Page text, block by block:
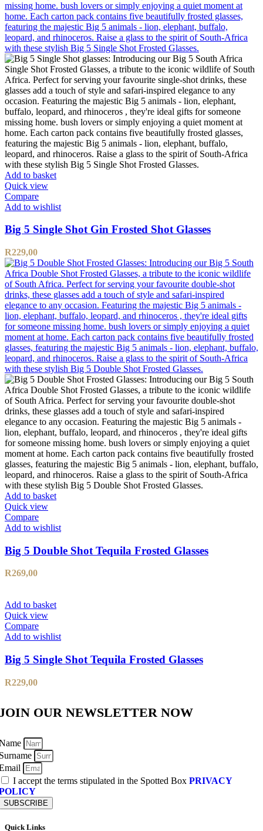
Add to basket
Quick view
Compare
Add to wishlist
Big 5 Single Shot Gin Frosted Shot Glasses
R229,00
Add to basket
Quick view
Compare
Add to wishlist
Big 5 Double Shot Tequila Frosted Glasses
R269,00
Add to basket
Quick view
Compare
Add to wishlist
Big 5 Single Shot Tequila Frosted Glasses
R229,00
OUR NEWSLETTER NOW
I accept the terms stipulated in the Spotted Box PRIVACY
SUBSCRIBE
Quick Links